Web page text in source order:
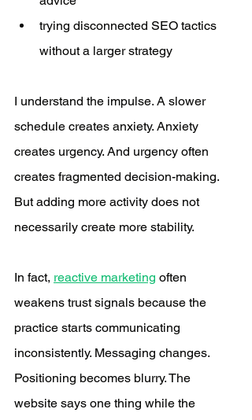
trying disconnected SEO tactics
without a larger strategy
I understand the impulse. A slower
schedule creates anxiety. Anxiety
creates urgency. And urgency often
creates fragmented decision-making.
But adding more activity does not
necessarily create more stability.
In fact, reactive marketing often
weakens trust signals because the
practice starts communicating
inconsistently. Messaging changes.
Positioning becomes blurry. The
website says one thing while the